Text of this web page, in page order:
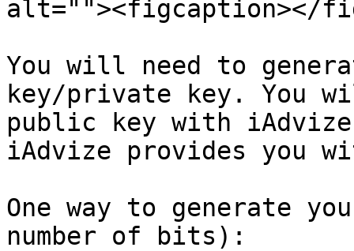
alt=""><figcaption></
You will need to
key/private key. You
public key with
iAdvize provides you
One way to generate
number of bits):